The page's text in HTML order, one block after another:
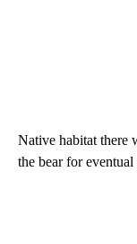
Native habitat there
the bear for eventual